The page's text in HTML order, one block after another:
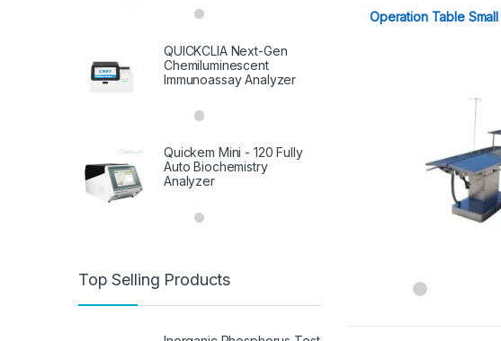
Operation Table Small
QUICKCLIA Next-Gen
Chemiluminescent
Immunoassay Analyzer
Quickem Mini - 120 Fully
Auto Biochemistry
Analyzer
Top Selling Products